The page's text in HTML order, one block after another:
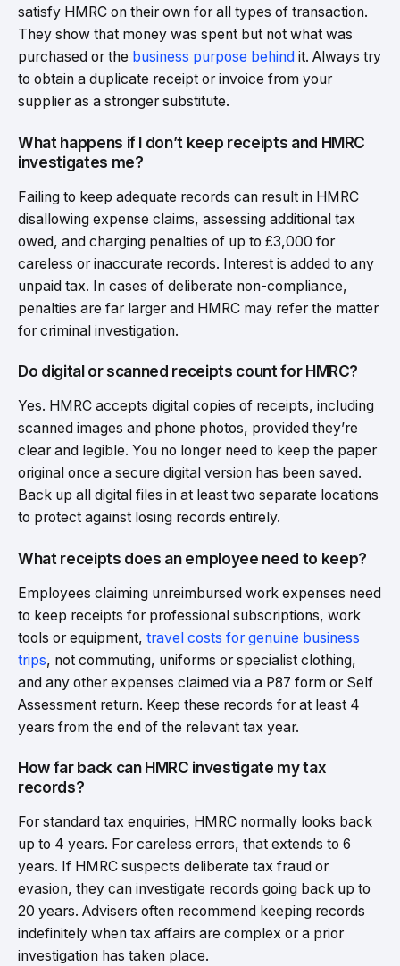
satisfy HMRC on their own for all types of transaction.
They show that money was spent but not what was
purchased or the business purpose behind it. Always try
to obtain a duplicate receipt or invoice from your
supplier as a stronger substitute.
What happens if I don’t keep receipts and HMRC
investigates me?
Failing to keep adequate records can result in HMRC
disallowing expense claims, assessing additional tax
owed, and charging penalties of up to £3,000 for
careless or inaccurate records. Interest is added to any
unpaid tax. In cases of deliberate non-compliance,
penalties are far larger and HMRC may refer the matter
for criminal investigation.
Do digital or scanned receipts count for HMRC?
Yes. HMRC accepts digital copies of receipts, including
scanned images and phone photos, provided they’re
clear and legible. You no longer need to keep the paper
original once a secure digital version has been saved.
Back up all digital files in at least two separate locations
to protect against losing records entirely.
What receipts does an employee need to keep?
Employees claiming unreimbursed work expenses need
to keep receipts for professional subscriptions, work
tools or equipment, travel costs for genuine business
trips, not commuting, uniforms or specialist clothing,
and any other expenses claimed via a P87 form or Self
Assessment return. Keep these records for at least 4
years from the end of the relevant tax year.
How far back can HMRC investigate my tax
records?
For standard tax enquiries, HMRC normally looks back
up to 4 years. For careless errors, that extends to 6
years. If HMRC suspects deliberate tax fraud or
evasion, they can investigate records going back up to
20 years. Advisers often recommend keeping records
indefinitely when tax affairs are complex or a prior
investigation has taken place.